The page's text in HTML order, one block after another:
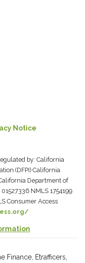
Notice
by: California
(DFPI) California
Department of
NMLS 1754199
Consumer Access
Etrafficers,